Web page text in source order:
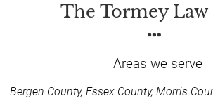
The Tormey
Areas we serve
Bergen County, Essex County, Morris